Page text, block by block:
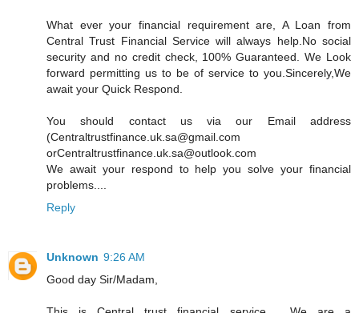
What ever your financial requirement are, A Loan from
Central Trust Financial Service will always help.No social
security and no credit check, 100% Guaranteed. We Look
forward permitting us to be of service to you.Sincerely,We
await your Quick Respond.
You should contact us via our Email address
(Centraltrustfinance.uk.sa@gmail.com
orCentraltrustfinance.uk.sa@outlook.com
We await your respond to help you solve your financial
problems....
Reply
Unknown 9:26 AM
Good day Sir/Madam,